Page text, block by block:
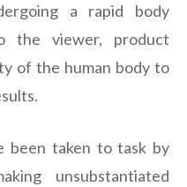
a rapid body
the viewer, product
of the human body to
been taken to task by
unsubstantiated